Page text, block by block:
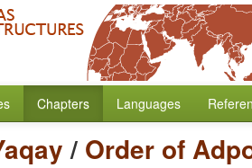
Chapters Languages
/ Order of